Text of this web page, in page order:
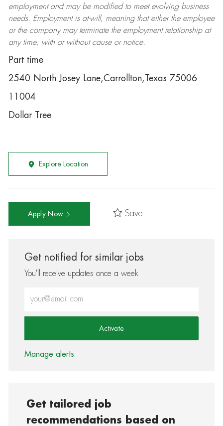
employment and may be modifiedto meet evolving business
needs. Employment is at-will, meaning that either the employee
or the company may terminatethe employment relationship at
any time, with or without cause or notice.
Part time
2540 North Josey Lane,Carrollton,Texas 75006
11004
Dollar Tree
Explore Location
Apply Now Save
Get notified for similar jobs
You'll receive updates once a week
Activate
Manage alerts
Get tailored job
recommendations based on